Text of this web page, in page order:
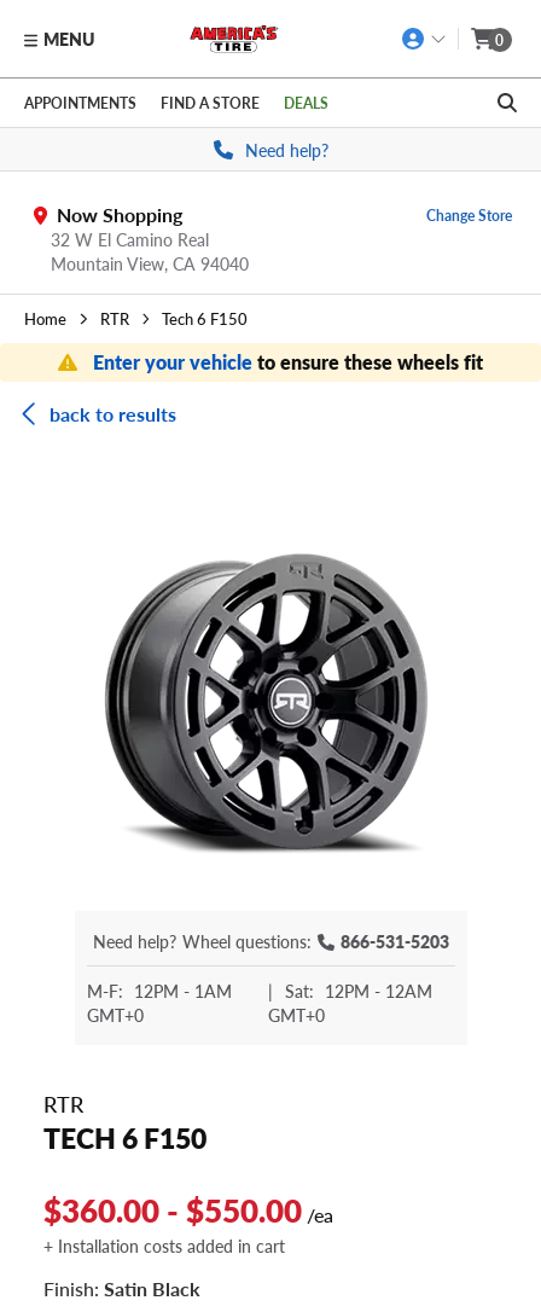
Skip to main content
Click to view our Accessibility Policy link
MENU 0
APPOINTMENTS FIND A STORE DEALS
Need help?
Now Shopping
32 W El Camino Real
Mountain View, CA 94040
Change Store
Home RTR Tech 6 F150
Enter your vehicleto ensure these wheels fit
back to results
Need help? Wheel questions: 866-531-5203
M-F: 12PM - 1AM
GMT+0
| Sat: 12PM - 12AM
GMT+0
RTR
TECH 6 F150
$360.00 - $550.00 /ea
+ Installation costs added in cart
Finish: Satin Black